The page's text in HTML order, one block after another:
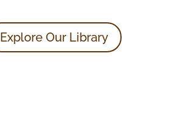
Explore Our Library